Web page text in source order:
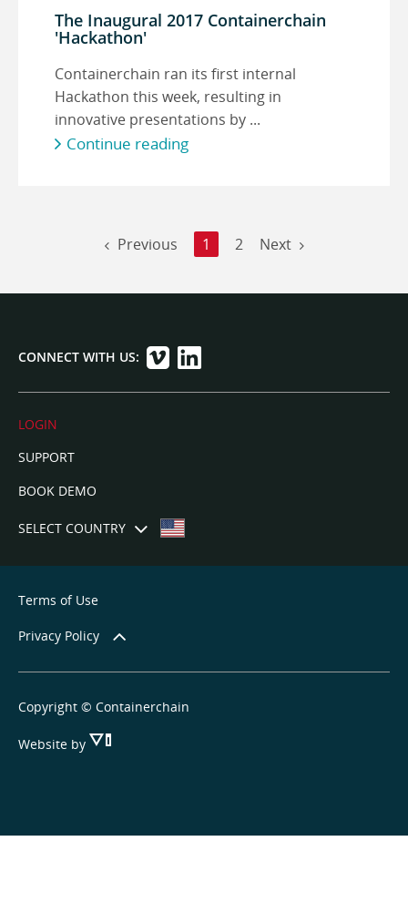
The Inaugural 2017 Containerchain
'Hackathon'
Containerchain ran its first internal
Hackathon this week, resulting in
innovative presentations by ...
Continue reading
Previous 1 2 Next
CONNECT WITH US:
LOGIN
SUPPORT
BOOK DEMO
SELECT COUNTRY
Terms of Use
Privacy Policy
Copyright © Containerchain
Website by